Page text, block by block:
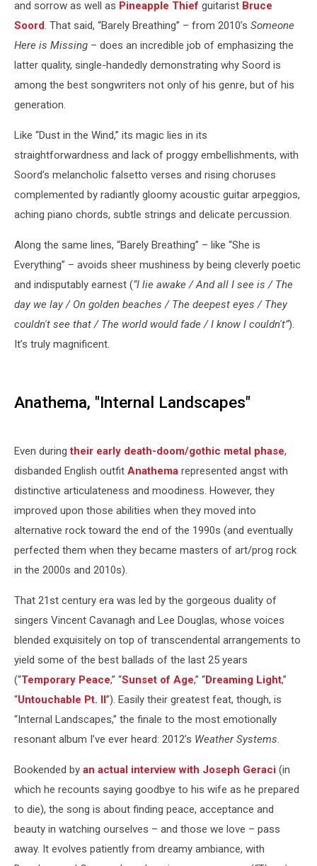
and sorrow as well as Pineapple Thief guitarist Bruce
Soord. That said, “Barely Breathing” – from 2010’s Someone
Here is Missing – does an incredible job of emphasizing the
latter quality, single-handedly demonstrating why Soord is
among the best songwriters not only of his genre, but of his
generation.
Like “Dust in the Wind,” its magic lies in its
straightforwardness and lack of proggy embellishments, with
Soord’s melancholic falsetto verses and rising choruses
complemented by radiantly gloomy acoustic guitar arpeggios,
aching piano chords, subtle strings and delicate percussion.
Along the same lines, “Barely Breathing” – like “She is
Everything” – avoids sheer mushiness by being cleverly poetic
and indisputably earnest (“I lie awake / And all I see is / The
day we lay / On golden beaches / The deepest eyes / They
couldn't see that / The world would fade / I know I couldn't”).
It’s truly magnificent.
Anathema, "Internal Landscapes"
Even duringtheir early death-doom/gothic metal phase,
disbanded English outfit Anathema represented angst with
distinctive articulateness and moodiness. However, they
improved upon those abilities when they moved into
alternative rock toward the end of the 1990s (and eventually
perfected them when they became masters of art/prog rock
in the 2000s and 2010s).
That 21st century era was led by the gorgeous duality of
singers Vincent Cavanagh and Lee Douglas, whose voices
blended exquisitely on top of transcendental arrangements to
yield some of the best ballads of the last 25 years
(“Temporary Peace,” “Sunset of Age,” “Dreaming Light,”
“Untouchable Pt. II”). Easily their greatest feat, though, is
“Internal Landscapes,” the finale to the most emotionally
resonant album I’ve ever heard: 2012’s Weather Systems.
Bookended by an actual interview with Joseph Geraci (in
which he recounts saying goodbye to his wife as he prepared
to die), the song is about finding peace, acceptance and
beauty in watching ourselves – and those we love – pass
away. It evolves patiently from dreamy ambiance, with